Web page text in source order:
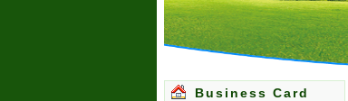
Business Card